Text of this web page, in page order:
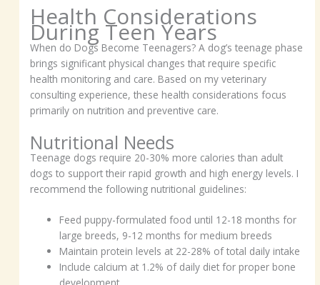
Health Considerations
During Teen Years
When do Dogs Become Teenagers? A dog’s teenage phase
brings significant physical changes that require specific
health monitoring and care. Based on my veterinary
consulting experience, these health considerations focus
primarily on nutrition and preventive care.
Nutritional Needs
Teenage dogs require 20-30% more calories than adult
dogs to support their rapid growth and high energy levels. I
recommend the following nutritional guidelines:
Feed puppy-formulated food until 12-18 months for
large breeds, 9-12 months for medium breeds
Maintain protein levels at 22-28% of total daily intake
Include calcium at 1.2% of daily diet for proper bone